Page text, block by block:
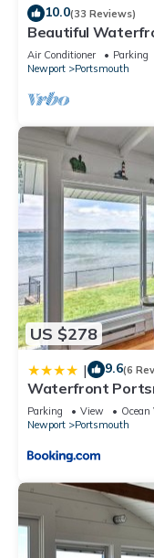
10.0(33 Reviews)
Beautiful
Air Conditioner Parking
Newport
Portsmouth
US $278
| 9.6(6
Waterfront
Newport!
Parking View
Ocean
Newport
Portsmouth